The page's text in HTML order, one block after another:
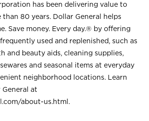
has been delivering value to
80 years. Dollar General helps
Save money. Every day.® by offering
used and replenished, such as
and beauty aids, cleaning supplies,
and seasonal items at everyday
neighborhood locations. Learn
at
about-us.html .